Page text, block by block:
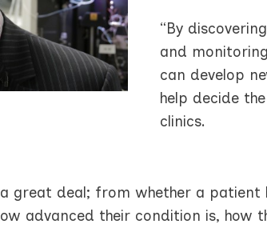
“By
and
can develop
help decide
clinics.
great deal; from whether a
advanced their condition is, how